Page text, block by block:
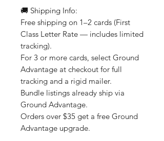
🚚 Shipping Info:
Free shipping on 1–2 cards (First
Class Letter Rate — includes limited
tracking).
For 3 or more cards, select Ground
Advantage at checkout for full
tracking and a rigid mailer.
Bundle listings already ship via
Ground Advantage.
Orders over $35 get a free Ground
Advantage upgrade.